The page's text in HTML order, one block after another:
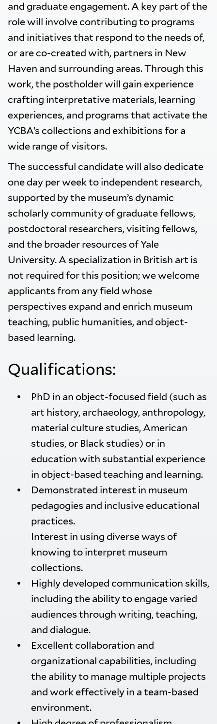
and graduate engagement. A key part of the
role will involve contributing to programs
and initiatives that respond to the needs of,
or are co-created with, partners in New
Haven and surrounding areas. Through this
work, the postholder will gain experience
crafting interpretative materials, learning
experiences, and programs that activate the
YCBA’s collections and exhibitions for a
wide range of visitors.
The successful candidate will also dedicate
one day per week to independent research,
supported by the museum’s dynamic
scholarly community of graduate fellows,
postdoctoral researchers, visiting fellows,
and the broader resources of Yale
University. A specialization in British art is
not required for this position; we welcome
applicants from any field whose
perspectives expand and enrich museum
teaching, public humanities, and object-
based learning.
Qualifications:
PhD in an object-focused field (such as
art history, archaeology, anthropology,
material culture studies, American
studies, or Black studies) or in
education with substantial experience
in object-based teaching and learning.
Demonstrated interest in museum
pedagogies and inclusive educational
practices.
Interest in using diverse ways of
knowing to interpret museum
collections.
Highly developed communication skills,
including the ability to engage varied
audiences through writing, teaching,
and dialogue.
Excellent collaboration and
organizational capabilities, including
the ability to manage multiple projects
and work effectively in a team-based
environment.